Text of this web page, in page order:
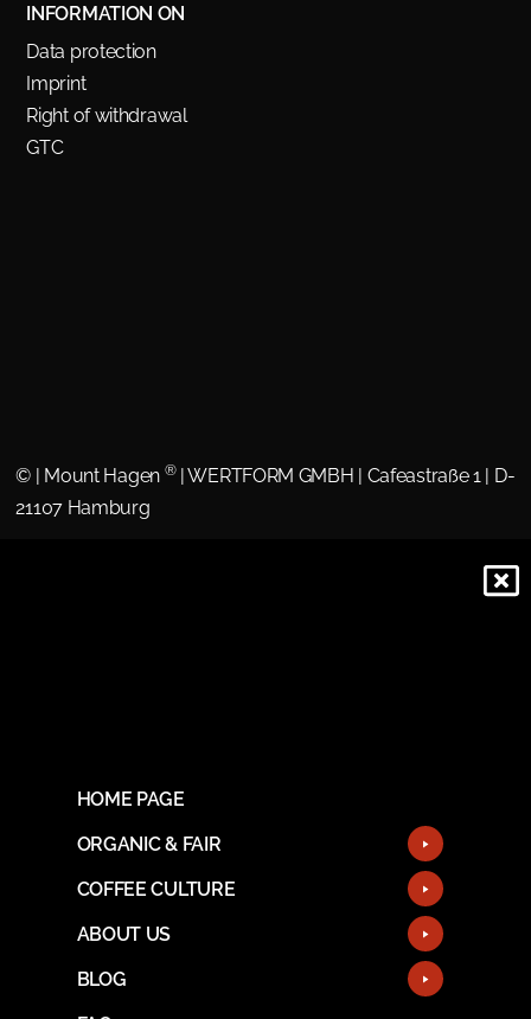
INFORMATION ON
Data protection
Imprint
Right of withdrawal
GTC
© | Mount Hagen ®| WERTFORM GMBH | Cafeastraße 1 | D-
21107 Hamburg
HOME PAGE
ORGANIC & FAIR
COFFEE CULTURE
ABOUT US
BLOG